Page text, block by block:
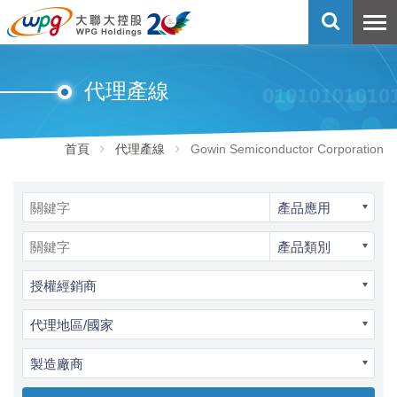
代理產線
首頁 代理產線 Gowin Semiconductor Corporation
產品應用
產品類別
授權經銷商
代理地區/國家
製造廠商